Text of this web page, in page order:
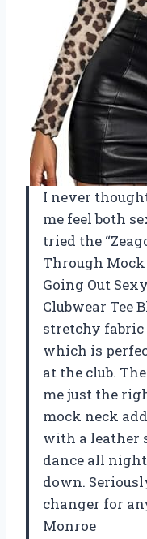
I never
me feel both
tried the
Through Mock
Going Out
Clubwear Tee
stretchy fabric
which is
at the club.
me just the
mock neck
with a leather
dance all
down.
changer for
Monroe